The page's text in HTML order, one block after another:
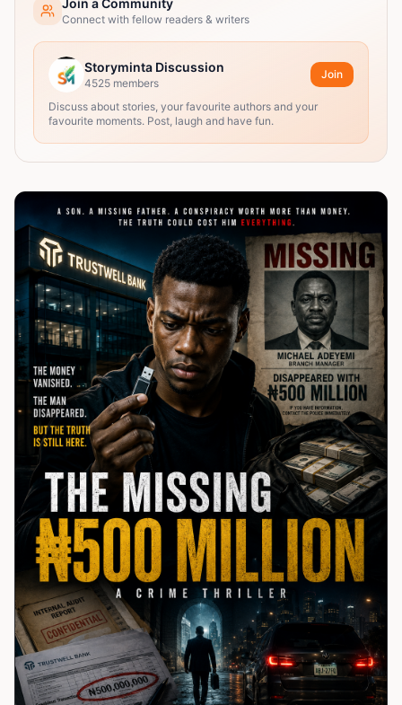
Join a Community
Connect with fellow readers & writers
Storyminta Discussion
4525 members
Join
Discuss about stories, your favourite authors and your
favourite moments. Post, laugh and have fun.